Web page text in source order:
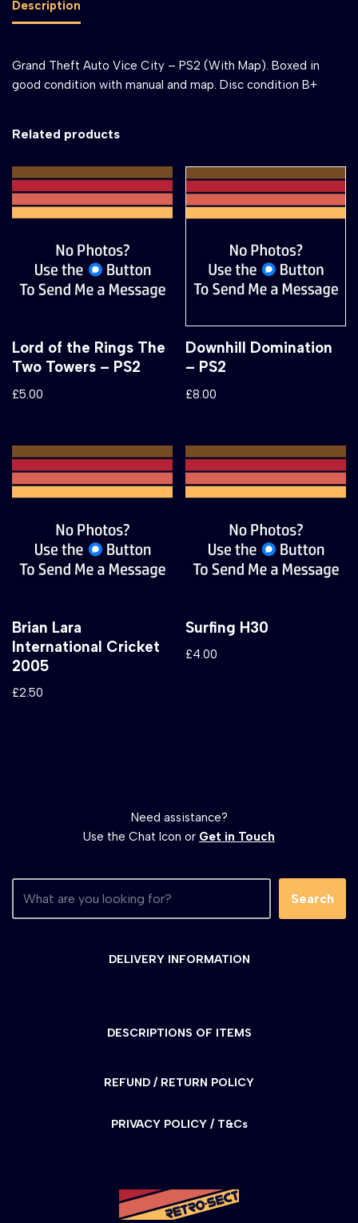
Description
Grand Theft Auto Vice City – PS2 (With Map). Boxed in
good condition with manual and map. Disc condition B+
Related products
Lord of the Rings The
Two Towers – PS2
£5.00
Downhill Domination
– PS2
£8.00
Brian Lara
International Cricket
2005
£2.50
Surfing H30
£4.00
Need assistance?
Use the Chat Icon or Get in Touch
Search
DELIVERY INFORMATION
DESCRIPTIONS OF ITEMS
REFUND / RETURN POLICY
PRIVACY POLICY / T&Cs